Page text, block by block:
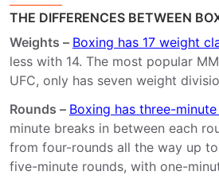
THE DIFFERENCES BETWEEN
Weights – Boxing has 17 weight
less with 14. The most popular
UFC, only has seven weight
Rounds – Boxing has three-
minute breaks in between each
from four-rounds all the way up
five-minute rounds, with one-